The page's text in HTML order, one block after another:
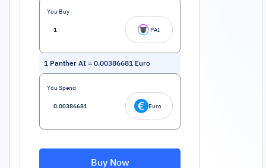
You Buy
PAI
1 Panther AI = 0.00386681 Euro
You Spend
Euro
Buy Now